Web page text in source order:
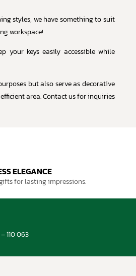
styles, we have something to suit
workspace!
your keys easily accessible while
but also serve as decorative
area. Contact us for inquiries
ELEGANCE
for lasting impressions.
110 063